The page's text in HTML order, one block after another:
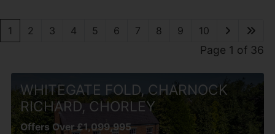
1 2 3 4 5 6 7 8 9 10
Page 1 of 36
WHITEGATE FOLD, CHARNOCK
RICHARD, CHORLEY
Offers Over £1,099,995